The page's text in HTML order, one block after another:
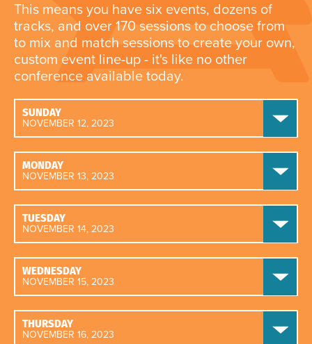
This means you have six events, dozens of
tracks, and over 170 sessions to choose from
to mix and match sessions to create your own,
custom event line-up - it's like no other
conference available today.
SUNDAY
NOVEMBER 12, 2023
MONDAY
NOVEMBER 13, 2023
TUESDAY
NOVEMBER 14, 2023
WEDNESDAY
NOVEMBER 15, 2023
THURSDAY
NOVEMBER 16, 2023